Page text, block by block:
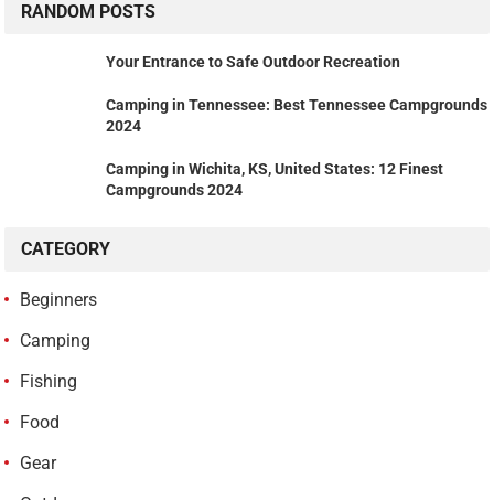
RANDOM POSTS
Your Entrance to Safe Outdoor Recreation
Camping in Tennessee: Best Tennessee Campgrounds
2024
Camping in Wichita, KS, United States: 12 Finest
Campgrounds 2024
CATEGORY
Beginners
Camping
Fishing
Food
Gear